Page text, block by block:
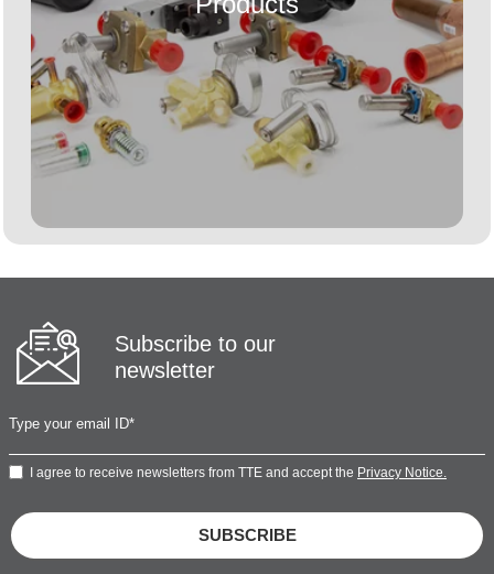
Subscribe to our
newsletter
I agree to receive newsletters from TTE and accept the Privacy Notice.
SUBSCRIBE